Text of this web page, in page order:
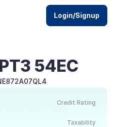
54EC
Credit Rating
Taxability
Login/Signup